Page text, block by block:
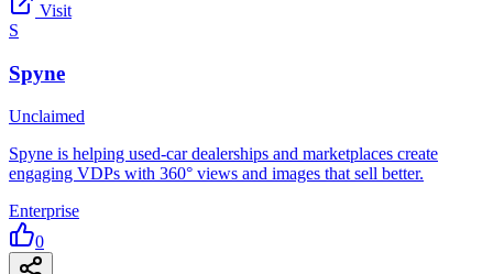
Visit
S
Spyne
Unclaimed
Spyne is helping used-car dealerships and marketplaces create
engaging VDPs with 360° views and images that sell better.
Enterprise
0